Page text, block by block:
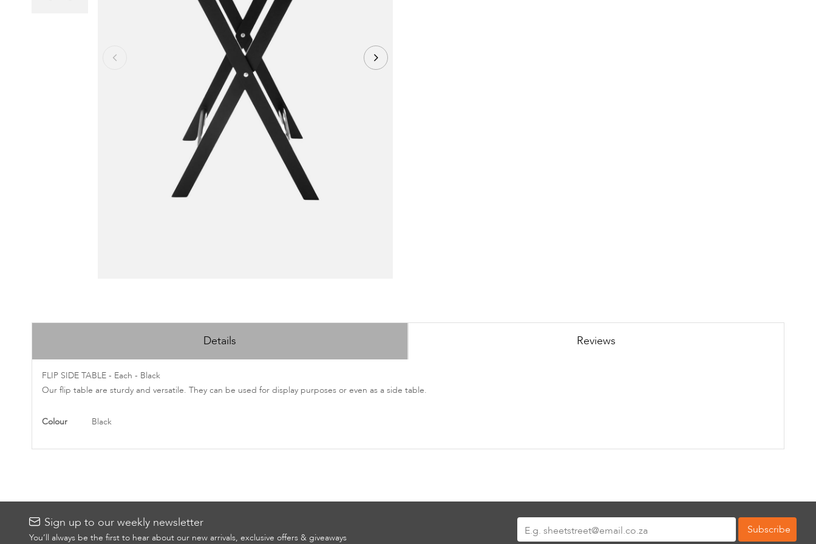
beginning
the
gallery
Details
FLIP SIDE TABLE - Each - Black
Our flip table are sturdy and versatile. They can be used for display purposes or even as a side table.
More
Colour Black
Reviews
Sign up to our weekly newsletter
You’ll always be the first to hear about our new arrivals, exclusive offers & giveaways
Up
Subscribe